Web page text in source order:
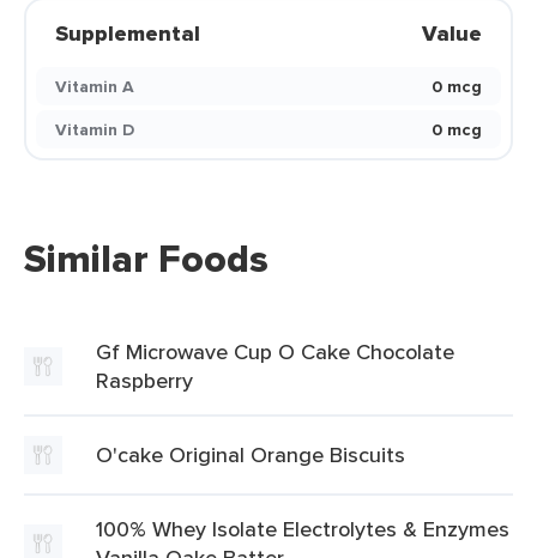
Supplemental Value
Vitamin A
0 mcg
Vitamin D
0 mcg
Similar Foods
Gf Microwave Cup O Cake Chocolate
Raspberry
O'cake Original Orange Biscuits
100% Whey Isolate Electrolytes & Enzymes